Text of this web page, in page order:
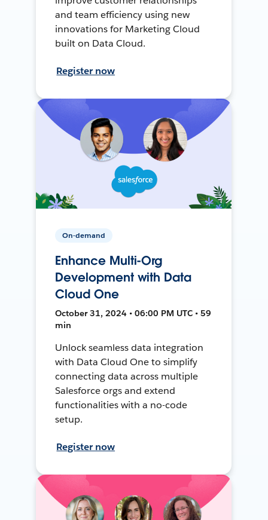
and team efficiency using new
innovations for Marketing Cloud
built on Data Cloud.
Register now
On-demand
Enhance Multi-Org
Development with Data
Cloud One
October 31, 2024 • 06:00 PM UTC • 59
min
Unlock seamless data integration
with Data Cloud One to simplify
connecting data across multiple
Salesforce orgs and extend
functionalities with a no-code
setup.
Register now